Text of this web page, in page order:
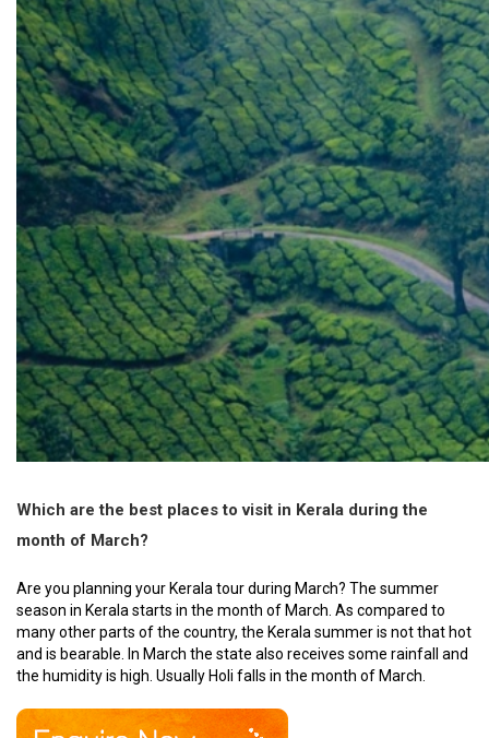
Which are the best places to visit in Kerala during the
month of March?
Are you planning your Kerala tour during March? The summer
season in Kerala starts in the month of March. As compared to
many other parts of the country, the Kerala summer is not that hot
and is bearable. In March the state also receives some rainfall and
the humidity is high. Usually Holi falls in the month of March.